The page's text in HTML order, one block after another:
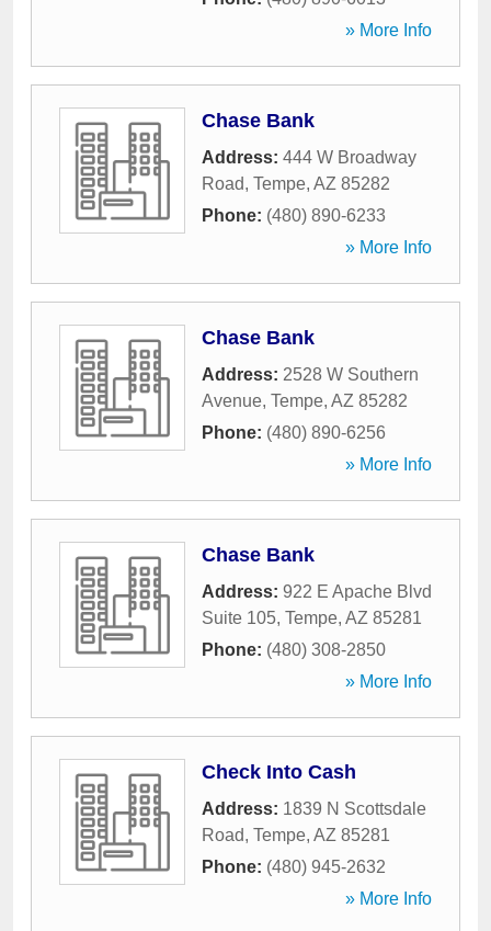
» More Info
Chase Bank
Address: 444 W Broadway
Road, Tempe, AZ 85282
Phone: (480) 890-6233
» More Info
Chase Bank
Address: 2528 W Southern
Avenue, Tempe, AZ 85282
Phone: (480) 890-6256
» More Info
Chase Bank
Address: 922 E Apache Blvd
Suite 105, Tempe, AZ 85281
Phone: (480) 308-2850
» More Info
Check Into Cash
Address: 1839 N Scottsdale
Road, Tempe, AZ 85281
Phone: (480) 945-2632
» More Info